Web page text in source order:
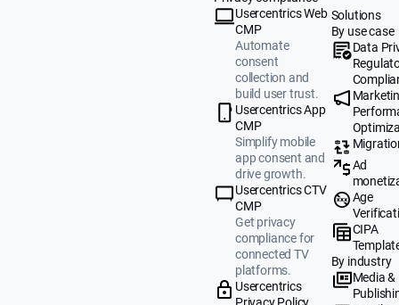
Usercentrics Web
CMP
Automate
consent
collection and
build user trust.
Usercentrics App
CMP
Simplify mobile
app consent and
drive growth.
Usercentrics CTV
CMP
Get privacy
compliance for
connected TV
platforms.
Usercentrics
Privacy Policy
Solutions
By use case
Data
Ad
Age
CIPA
By industry
Media &